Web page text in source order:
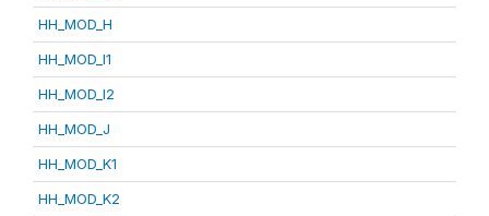
HH_MOD_H
HH_MOD_I1
HH_MOD_I2
HH_MOD_J
HH_MOD_K1
HH_MOD_K2